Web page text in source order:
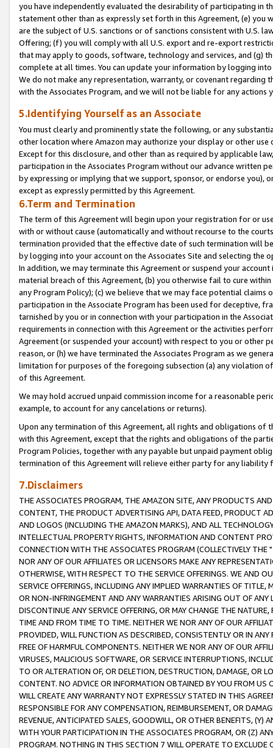
you have independently evaluated the desirability of participating in
statement other than as expressly set forth in this Agreement, (e)
are the subject of U.S. sanctions or of sanctions consistent with U.S.
Offering; (f) you will comply with all U.S. export and re-export
that may apply to goods, software, technology and services, and (g)
complete at all times. You can update your information by logging
We do not make any representation, warranty, or covenant regarding
with the Associates Program, and we will not be liable for any actions
5.Identifying Yourself as an Associate
You must clearly and prominently state the following, or any
other location where Amazon may authorize your display or other
Except for this disclosure, and other than as required by applicable
participation in the Associates Program without our advance written
by expressing or implying that we support, sponsor, or endorse you),
except as expressly permitted by this Agreement.
6.Term and Termination
The term of this Agreement will begin upon your registration for or
with or without cause (automatically and without recourse to the
termination provided that the effective date of such termination will
by logging into your account on the Associates Site and selecting the
In addition, we may terminate this Agreement or suspend your
material breach of this Agreement, (b) you otherwise fail to cure
any Program Policy); (c) we believe that we may face potential
participation in the Associate Program has been used for deceptive,
tarnished by you or in connection with your participation in the
requirements in connection with this Agreement or the activities
Agreement (or suspended your account) with respect to you or other
reason, or (h) we have terminated the Associates Program as we
limitation for purposes of the foregoing subsection (a) any violation
of this Agreement.
We may hold accrued unpaid commission income for a reasonable
example, to account for any cancelations or returns).
Upon any termination of this Agreement, all rights and obligations of
with this Agreement, except that the rights and obligations of the
Program Policies, together with any payable but unpaid payment
termination of this Agreement will relieve either party for any liability
7.Disclaimers
THE ASSOCIATES PROGRAM, THE AMAZON SITE, ANY PRODUCTS
CONTENT, THE PRODUCT ADVERTISING API, DATA FEED, PRODUCT
AND LOGOS (INCLUDING THE AMAZON MARKS), AND ALL
INTELLECTUAL PROPERTY RIGHTS, INFORMATION AND CONTENT
CONNECTION WITH THE ASSOCIATES PROGRAM (COLLECTIVELY THE "
NOR ANY OF OUR AFFILIATES OR LICENSORS MAKE ANY
OTHERWISE, WITH RESPECT TO THE SERVICE OFFERINGS. WE AND
SERVICE OFFERINGS, INCLUDING ANY IMPLIED WARRANTIES OF
OR NON-INFRINGEMENT AND ANY WARRANTIES ARISING OUT OF ANY
DISCONTINUE ANY SERVICE OFFERING, OR MAY CHANGE THE
TIME AND FROM TIME TO TIME. NEITHER WE NOR ANY OF OUR
PROVIDED, WILL FUNCTION AS DESCRIBED, CONSISTENTLY OR IN
FREE OF HARMFUL COMPONENTS. NEITHER WE NOR ANY OF OUR
VIRUSES, MALICIOUS SOFTWARE, OR SERVICE INTERRUPTIONS,
TO OR ALTERATION OF, OR DELETION, DESTRUCTION, DAMAGE, OR
CONTENT. NO ADVICE OR INFORMATION OBTAINED BY YOU FROM
WILL CREATE ANY WARRANTY NOT EXPRESSLY STATED IN THIS
RESPONSIBLE FOR ANY COMPENSATION, REIMBURSEMENT, OR
REVENUE, ANTICIPATED SALES, GOODWILL, OR OTHER BENEFITS,
WITH YOUR PARTICIPATION IN THE ASSOCIATES PROGRAM, OR (Z)
PROGRAM. NOTHING IN THIS SECTION 7 WILL OPERATE TO